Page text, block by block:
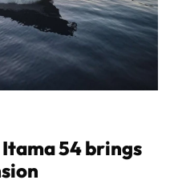
54 brings